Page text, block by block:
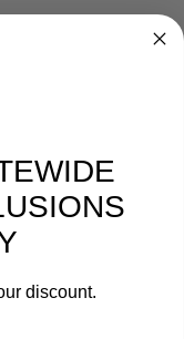
discount.